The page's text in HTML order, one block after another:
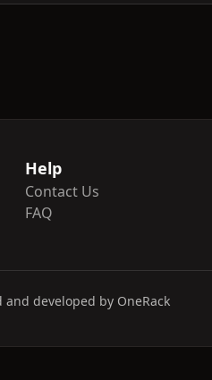
Help
Contact Us
FAQ
developed by OneRack